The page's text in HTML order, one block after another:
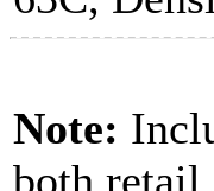
Note:
both retail